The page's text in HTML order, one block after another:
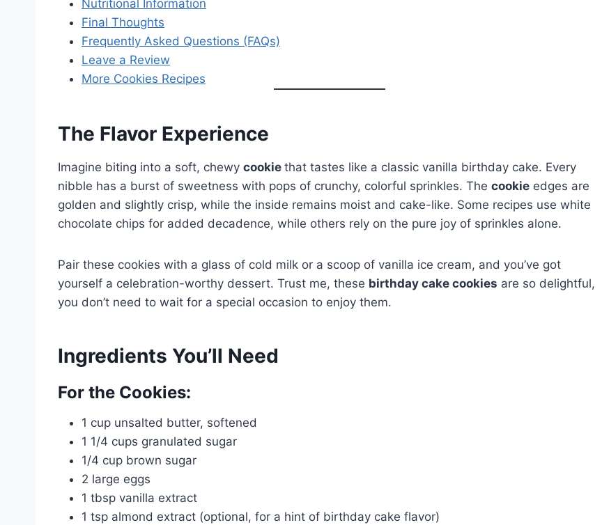
Nutritional Information
Final Thoughts
Frequently Asked Questions (FAQs)
Leave a Review
More Cookies Recipes
The Flavor Experience
Imagine biting into a soft, chewy cookie that tastes like a classic vanilla birthday cake. Every
nibble has a burst of sweetness with pops of crunchy, colorful sprinkles. The cookie edges are
golden and slightly crisp, while the inside remains moist and cake-like. Some recipes use white
chocolate chips for added decadence, while others rely on the pure joy of sprinkles alone.
Pair these cookies with a glass of cold milk or a scoop of vanilla ice cream, and you’ve got
yourself a celebration-worthy dessert. Trust me, these birthday cake cookies are so delightful,
you don’t need to wait for a special occasion to enjoy them.
Ingredients You’ll Need
For the Cookies:
1 cup unsalted butter, softened
1 1/4 cups granulated sugar
1/4 cup brown sugar
2 large eggs
1 tbsp vanilla extract
1 tsp almond extract (optional, for a hint of birthday cake flavor)